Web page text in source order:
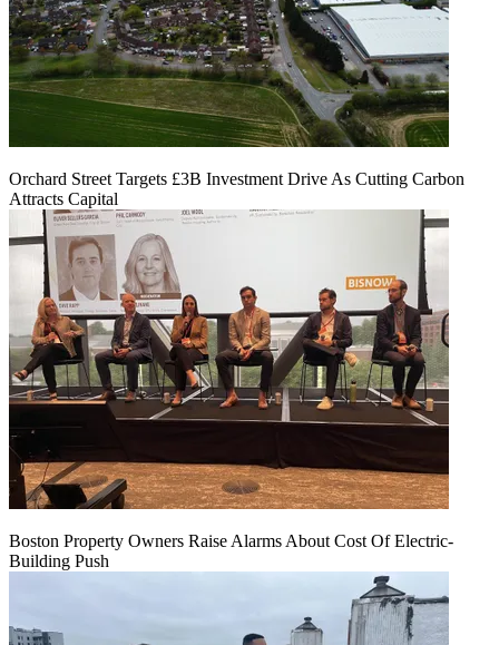
Orchard Street Targets £3B Investment Drive As Cutting Carbon
Attracts Capital
Boston Property Owners Raise Alarms About Cost Of Electric-
Building Push